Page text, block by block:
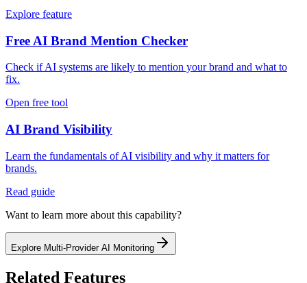
Explore feature
Free AI Brand Mention Checker
Check if AI systems are likely to mention your brand and what to
fix.
Open free tool
AI Brand Visibility
Learn the fundamentals of AI visibility and why it matters for
brands.
Read guide
Want to learn more about this capability?
Explore Multi-Provider AI Monitoring
Related Features